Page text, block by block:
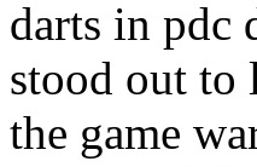
darts in pdc
stood out to
the game